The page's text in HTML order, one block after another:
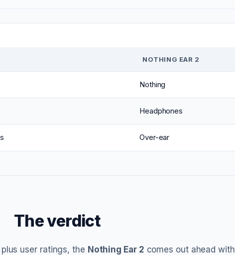
NOTHING EAR 2
Nothing
Headphones
Over-ear
The verdict
user ratings, the Nothing Ear 2 comes out ahead with